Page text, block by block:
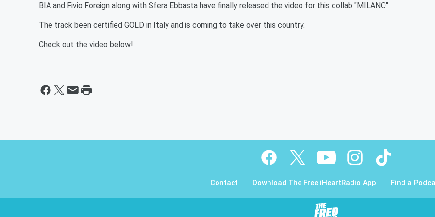
BIA and Fivio Foreign along with Sfera Ebbasta have finally released the video for this collab "MILANO".
The track been certified GOLD in Italy and is coming to take over this country.
Check out the video below!
Contact Download The Free iHeartRadio App Find a